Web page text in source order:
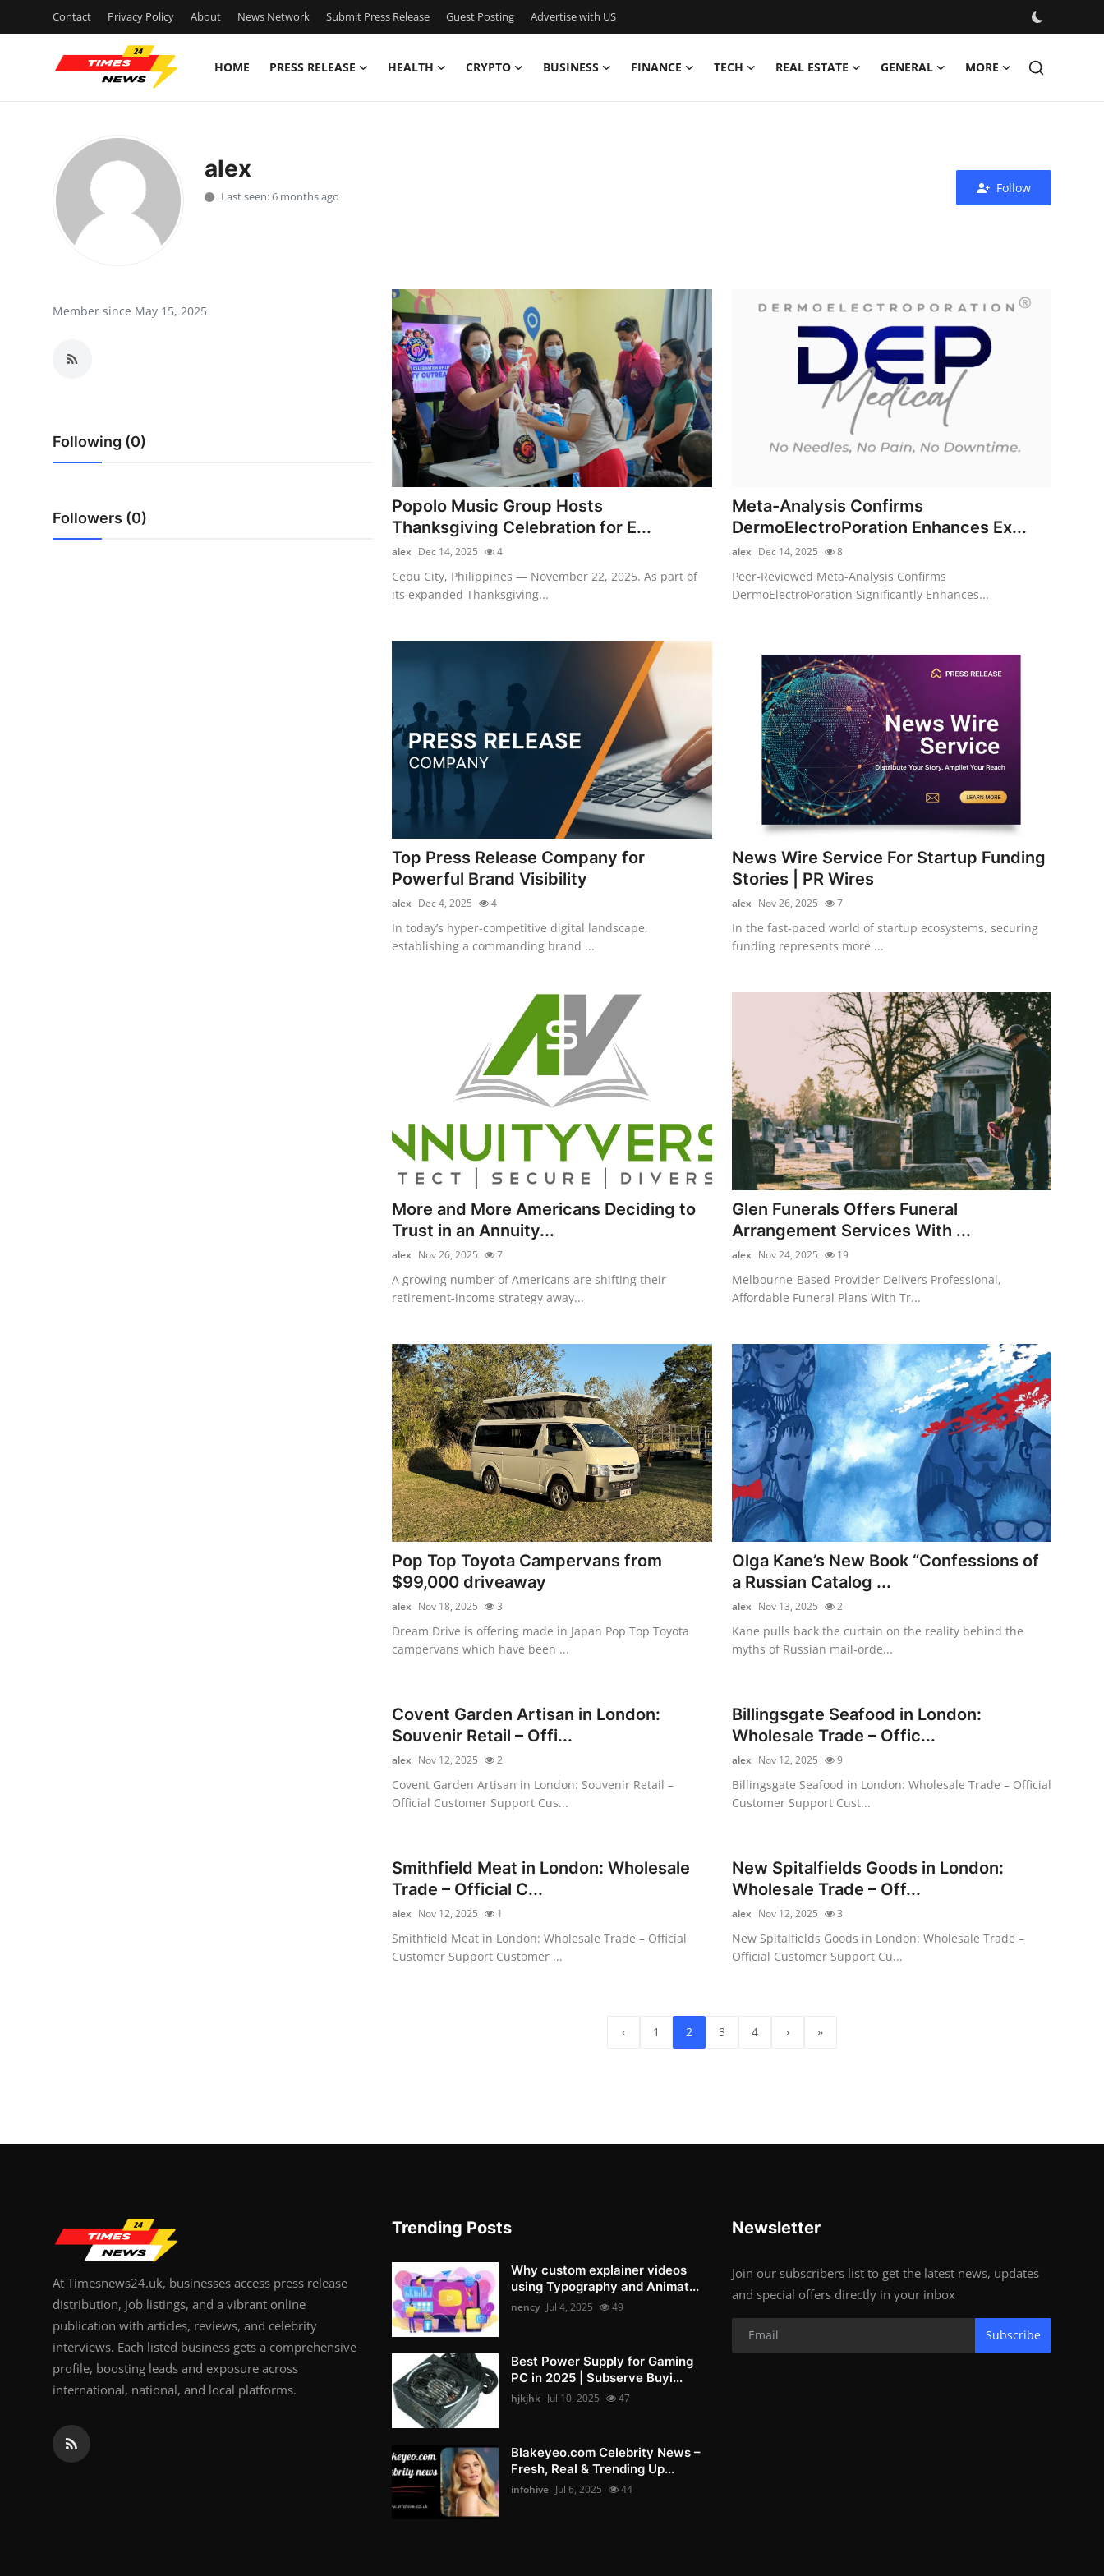
Contact Privacy Policy About News Network Submit Press Release Guest Posting Advertise with US
HOME PRESS RELEASE HEALTH CRYPTO BUSINESS FINANCE TECH REAL ESTATE GENERAL MORE
Press Release
Privacy Policy
News Network
Advertise with US
Crypto
alex
Last seen: 6 months ago
Follow
Member since May 15, 2025
Following (0)
Followers (0)
Popolo Music Group Hosts
Thanksgiving Celebration for E...
alex Dec 14, 2025 4
Cebu City, Philippines — November 22, 2025. As part of
its expanded Thanksgiving...
Meta-Analysis Confirms
DermoElectroPoration Enhances Ex...
alex Dec 14, 2025 8
Peer-Reviewed Meta-Analysis Confirms
DermoElectroPoration Significantly Enhances...
Top Press Release Company for
Powerful Brand Visibility
alex Dec 4, 2025 4
In today’s hyper-competitive digital landscape,
establishing a commanding brand ...
News Wire Service For Startup Funding
Stories | PR Wires
alex Nov 26, 2025 7
In the fast-paced world of startup ecosystems, securing
funding represents more ...
More and More Americans Deciding to
Trust in an Annuity...
alex Nov 26, 2025 7
A growing number of Americans are shifting their
retirement-income strategy away...
Glen Funerals Offers Funeral
Arrangement Services With ...
alex Nov 24, 2025 19
Melbourne-Based Provider Delivers Professional,
Affordable Funeral Plans With Tr...
Pop Top Toyota Campervans from
$99,000 driveaway
alex Nov 18, 2025 3
Dream Drive is offering made in Japan Pop Top Toyota
campervans which have been ...
Olga Kane’s New Book “Confessions of
a Russian Catalog ...
alex Nov 13, 2025 2
Kane pulls back the curtain on the reality behind the
myths of Russian mail-orde...
Covent Garden Artisan in London:
Souvenir Retail – Offi...
alex Nov 12, 2025 2
Covent Garden Artisan in London: Souvenir Retail –
Official Customer Support Cus...
Billingsgate Seafood in London:
Wholesale Trade – Offic...
alex Nov 12, 2025 9
Billingsgate Seafood in London: Wholesale Trade – Official
Customer Support Cust...
Smithfield Meat in London: Wholesale
Trade – Official C...
alex Nov 12, 2025 1
Smithfield Meat in London: Wholesale Trade – Official
Customer Support Customer ...
New Spitalfields Goods in London:
Wholesale Trade – Off...
alex Nov 12, 2025 3
New Spitalfields Goods in London: Wholesale Trade –
Official Customer Support Cu...
‹ 1 2 3 4 › »
At Timesnews24.uk, businesses access press release
distribution, job listings, and a vibrant online
publication with articles, reviews, and celebrity
interviews. Each listed business gets a comprehensive
profile, boosting leads and exposure across
international, national, and local platforms.
Trending Posts
Why custom explainer videos
using Typography and Animat...
nency Jul 4, 2025 49
Best Power Supply for Gaming
PC in 2025 | Subserve Buyi...
hjkjhk Jul 10, 2025 47
Blakeyeo.com Celebrity News –
Fresh, Real & Trending Up...
infohive Jul 6, 2025 44
Newsletter
Join our subscribers list to get the latest news, updates
and special offers directly in your inbox
Subscribe